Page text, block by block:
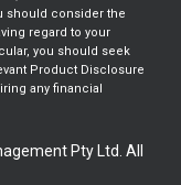
should consider the
regard to your
you should seek
Product Disclosure
any financial
Pty Ltd. All